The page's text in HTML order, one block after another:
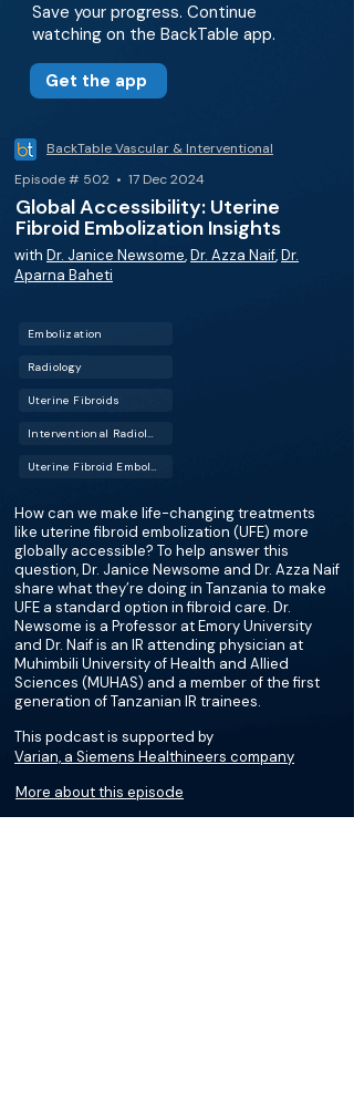
Save your progress. Continue
watching on the BackTable app.
Get the app
BackTable Vascular & Interventional
Episode # 502 • 17 Dec 2024
Global Accessibility: Uterine
Fibroid Embolization Insights
with Dr. Janice Newsome,Dr. Azza Naif,Dr.
Aparna Baheti
Embolization
Radiology
Uterine Fibroids
Interventional Radiology (IR)
Uterine Fibroid Embolization (UFE)
How can we make life-changing treatments
like uterine fibroid embolization (UFE) more
globally accessible? To help answer this
question, Dr. Janice Newsome and Dr. Azza Naif
share what they’re doing in Tanzania to make
UFE a standard option in fibroid care. Dr.
Newsome is a Professor at Emory University
and Dr. Naif is an IR attending physician at
Muhimbili University of Health and Allied
Sciences (MUHAS) and a member of the first
generation of Tanzanian IR trainees.
This podcast is supported by
Varian, a Siemens Healthineers company
More about this episode